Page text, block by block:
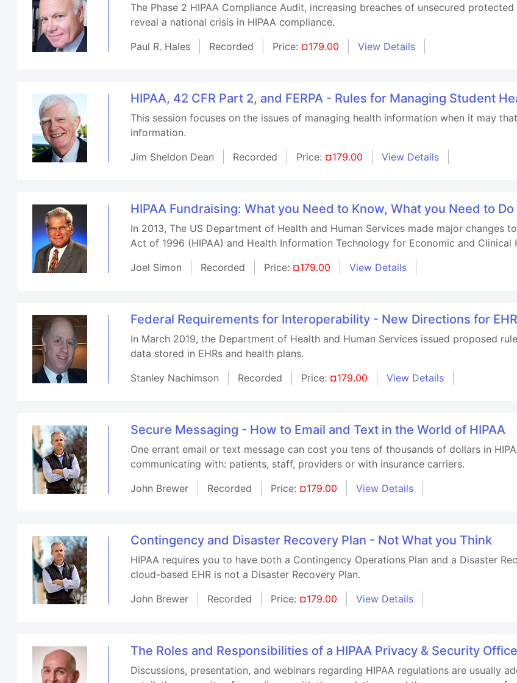
The Phase 2 HIPAA Compliance Audit, increasing breaches of unsecured
reveal a national crisis in HIPAA compliance.
Paul R. Hales
Recorded Price: ¤179.00 View Details
HIPAA, 42 CFR Part 2, and FERPA - Rules for Managing Student
This session focuses on the issues of managing health information when it may
information.
Jim Sheldon Dean
Recorded Price: ¤179.00 View Details
HIPAA Fundraising: What you Need to Know, What you Need to Do
In 2013, The US Department of Health and Human Services made major changes
Act of 1996 (HIPAA) and Health Information Technology for Economic and
Joel Simon
Recorded Price: ¤179.00 View Details
Federal Requirements for Interoperability - New Directions for
In March 2019, the Department of Health and Human Services issued proposed
data stored in EHRs and health plans.
Stanley Nachimson
Recorded Price: ¤179.00 View Details
Secure Messaging - How to Email and Text in the World of HIPAA
One errant email or text message can cost you tens of thousands of dollars in
communicating with: patients, staff, providers or with insurance carriers.
John Brewer
Recorded Price: ¤179.00 View Details
Contingency and Disaster Recovery Plan - Not What you Think
HIPAA requires you to have both a Contingency Operations Plan and a Disaster
cloud-based EHR is not a Disaster Recovery Plan.
John Brewer
Recorded Price: ¤179.00 View Details
The Roles and Responsibilities of a HIPAA Privacy & Security
Discussions, presentation, and webinars regarding HIPAA regulations are usually